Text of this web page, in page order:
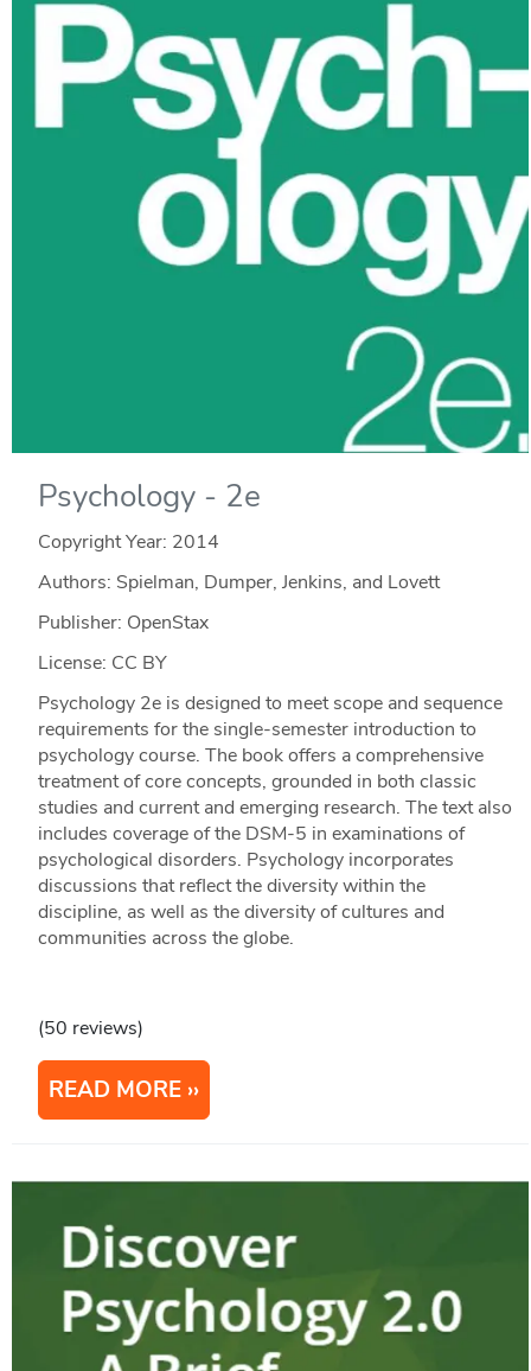
Psychology - 2e
Copyright Year: 2014
Authors: Spielman, Dumper, Jenkins, and Lovett
Publisher: OpenStax
License: CC BY
Psychology 2e is designed to meet scope and sequence
requirements for the single-semester introduction to
psychology course. The book offers a comprehensive
treatment of core concepts, grounded in both classic
studies and current and emerging research. The text also
includes coverage of the DSM-5 in examinations of
psychological disorders. Psychology incorporates
discussions that reflect the diversity within the
discipline, as well as the diversity of cultures and
communities across the globe.
(50 reviews)
READ MORE